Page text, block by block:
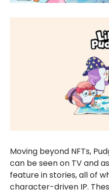
Moving beyond NFTs,
can be seen on TV and
feature in stories, all of
character-driven IP.